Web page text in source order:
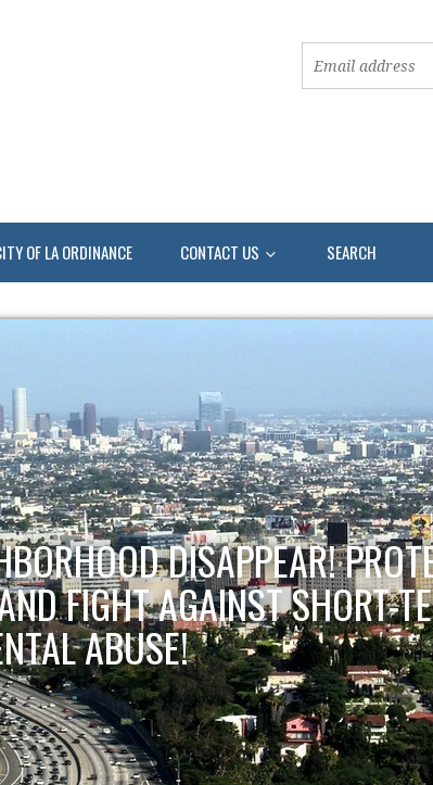
OF LA ORDINANCE CONTACT US SEARCH
DISAPPEAR!
FIGHT AGAINST SHORT-
ABUSE!